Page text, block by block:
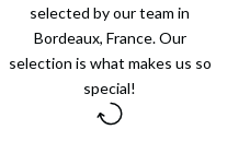
selected by our team in
Bordeaux, France. Our
selection is what makes us so
special!